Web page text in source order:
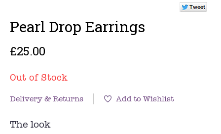
Pearl Drop Earrings
£25.00
Out of Stock
Delivery & Returns Add to Wishlist
The look